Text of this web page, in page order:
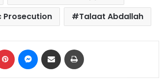
Prosecution Talaat Abdallah
Pinterest Messenger
Share via Email